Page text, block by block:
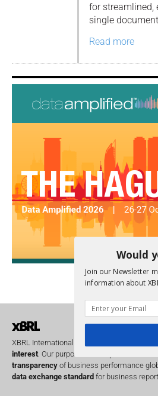
for streamlined,
single
Read more
XBRL International is a global
interest . Our purpose is to improve the
transparency of business performance
data exchange standard for business
Would
Join our Newsletter
information about